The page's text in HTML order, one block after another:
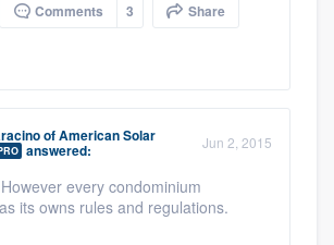
Comments 3 Share
ofAmerican Solar
answered: Jun 2, 2015
every condominium
its owns rules and regulations.